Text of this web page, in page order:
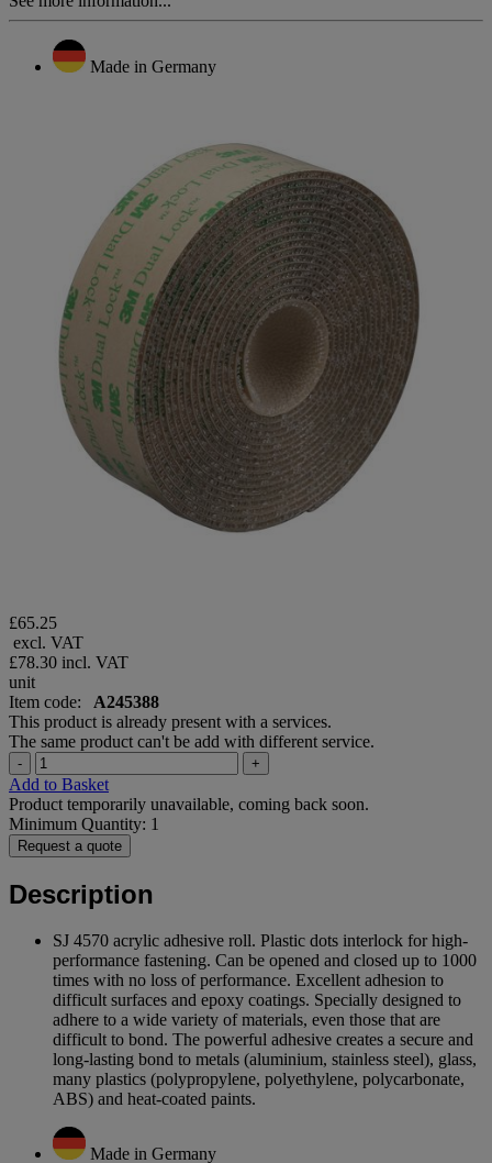
Made in Germany
£65.25
excl. VAT
£78.30 incl. VAT
unit
Item code: A245388
This product is already present with a services.
The same product can't be add with different service.
- +
Add to Basket
Product temporarily unavailable, coming back soon.
Minimum Quantity: 1
Request a quote
Description
SJ 4570 acrylic adhesive roll. Plastic dots interlock for high-
performance fastening. Can be opened and closed up to 1000
times with no loss of performance. Excellent adhesion to
difficult surfaces and epoxy coatings. Specially designed to
adhere to a wide variety of materials, even those that are
difficult to bond. The powerful adhesive creates a secure and
long-lasting bond to metals (aluminium, stainless steel), glass,
many plastics (polypropylene, polyethylene, polycarbonate,
ABS) and heat-coated paints.
Made in Germany